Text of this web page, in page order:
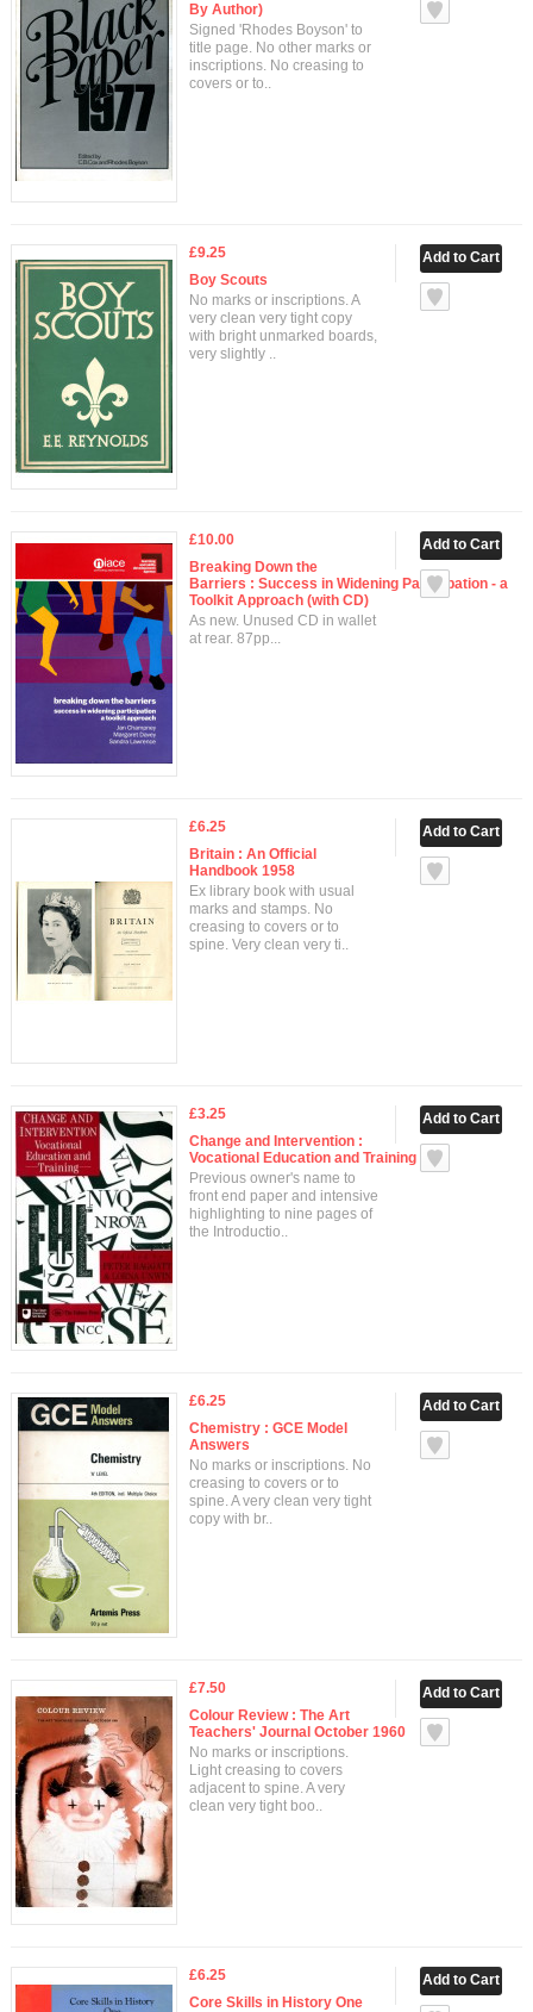
By Author)
Signed 'Rhodes Boyson' to
title page. No other marks or
inscriptions. No creasing to
covers or to..
£9.25
Boy Scouts
No marks or inscriptions. A
very clean very tight copy
with bright unmarked boards,
very slightly ..
£10.00
Breaking Down the
Barriers : Success in Widening Participation - a
Toolkit Approach (with CD)
As new. Unused CD in wallet
at rear. 87pp...
£6.25
Britain : An Official
Handbook 1958
Ex library book with usual
marks and stamps. No
creasing to covers or to
spine. Very clean very ti..
£3.25
Change and Intervention :
Vocational Education and Training
Previous owner's name to
front end paper and intensive
highlighting to nine pages of
the Introductio..
£6.25
Chemistry : GCE Model
Answers
No marks or inscriptions. No
creasing to covers or to
spine. A very clean very tight
copy with br..
£7.50
Colour Review : The Art
Teachers' Journal October 1960
No marks or inscriptions.
Light creasing to covers
adjacent to spine. A very
clean very tight boo..
£6.25
Core Skills in History One